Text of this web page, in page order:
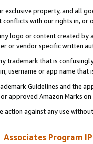
exclusive property, and all
with our rights in, or
logo or content created
or vendor specific written
trademark that is
username or app name
Guidelines and the
approved Amazon Marks
against any use
Associates Program